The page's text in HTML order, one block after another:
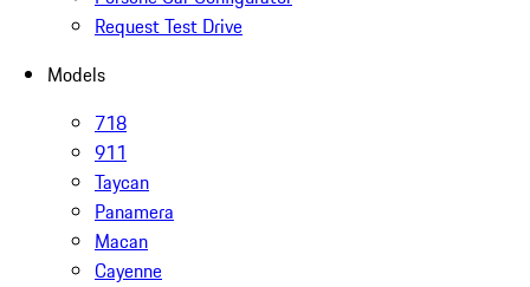
Request Test Drive
Models
718
911
Taycan
Panamera
Macan
Cayenne